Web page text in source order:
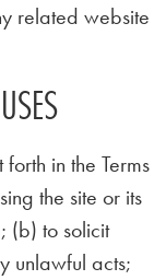
related website
in the Terms
the site or its
(b) to solicit
unlawful acts;